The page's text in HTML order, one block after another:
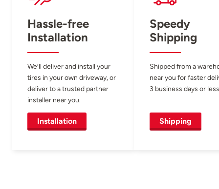
Hassle-free
Installation
We’ll deliver and install your
tires in your own driveway, or
deliver to a trusted partner
installer near you.
Installation
Speedy
Shipping
Shipped from a
near you for faster
3 business days or
Shipping